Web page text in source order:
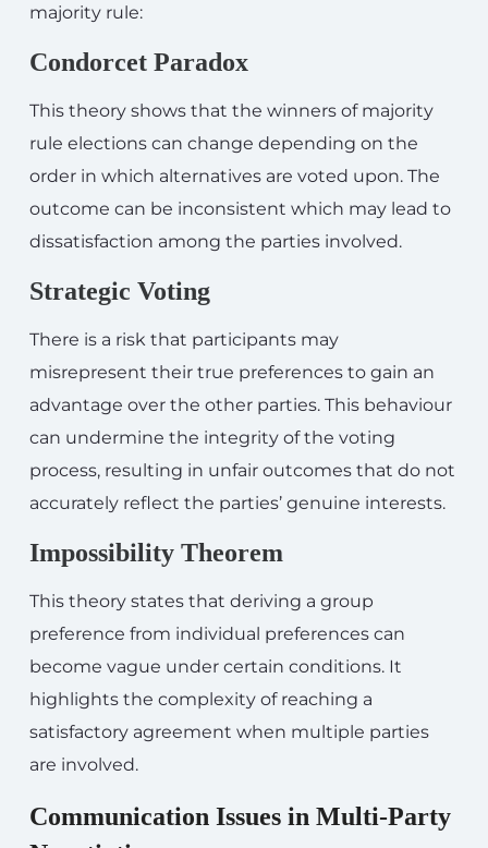
majority rule:
Condorcet Paradox
This theory shows that the winners of majority
rule elections can change depending on the
order in which alternatives are voted upon. The
outcome can be inconsistent which may lead to
dissatisfaction among the parties involved.
Strategic Voting
There is a risk that participants may
misrepresent their true preferences to gain an
advantage over the other parties. This behaviour
can undermine the integrity of the voting
process, resulting in unfair outcomes that do not
accurately reflect the parties’ genuine interests.
Impossibility Theorem
This theory states that deriving a group
preference from individual preferences can
become vague under certain conditions. It
highlights the complexity of reaching a
satisfactory agreement when multiple parties
are involved.
Communication Issues in Multi-Party